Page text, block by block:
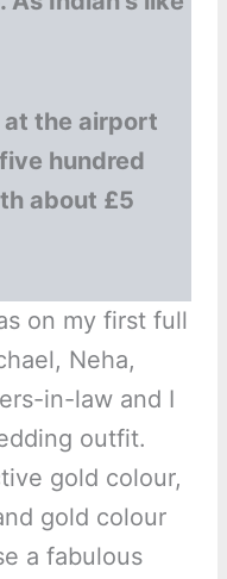
at the airport
hundred
about £5
on my first full
Neha,
in-law and I
outfit.
gold colour,
gold colour
a fabulous